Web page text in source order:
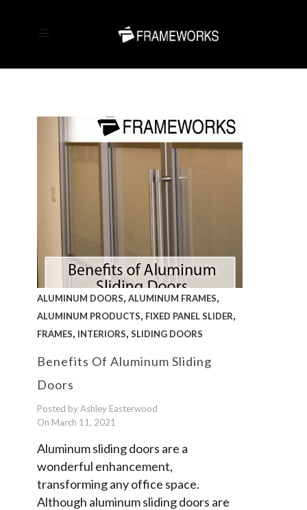
ALUMINUM DOORS, ALUMINUM FRAMES,
ALUMINUM PRODUCTS, FIXED PANEL SLIDER,
FRAMES, INTERIORS, SLIDING DOORS
Benefits Of Aluminum Sliding
Doors
Posted by Ashley Easterwood
On March 11, 2021
Aluminum sliding doors are a
wonderful enhancement,
transforming any office space.
Although aluminum sliding doors are